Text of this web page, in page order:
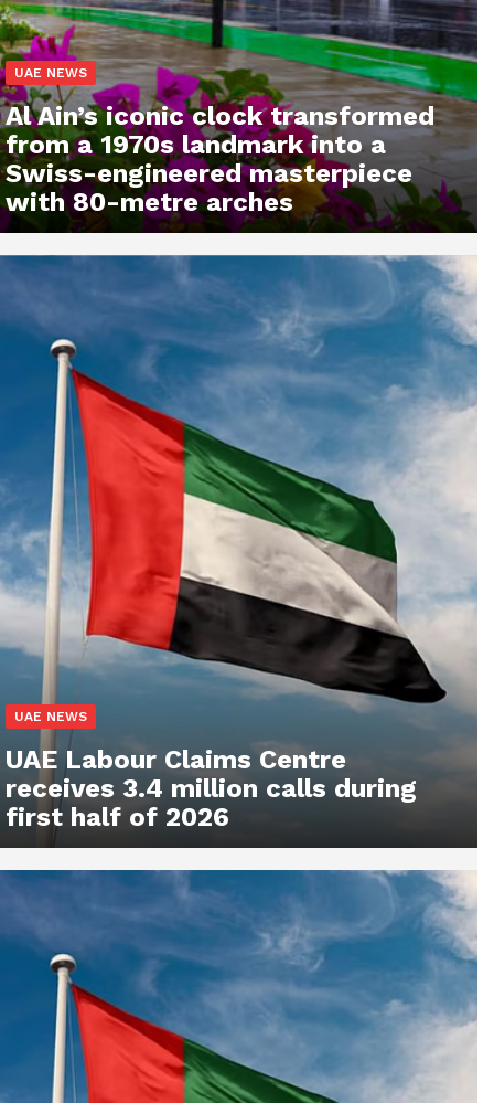
UAE NEWS
Al Ain’s iconic clock transformed
from a 1970s landmark into a
Swiss-engineered masterpiece
with 80-metre arches
UAE NEWS
UAE Labour Claims Centre
receives 3.4 million calls during
first half of 2026